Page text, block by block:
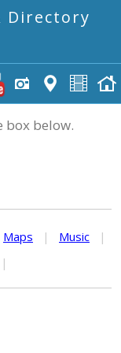
Directory
box below.
Maps | Music
|
|